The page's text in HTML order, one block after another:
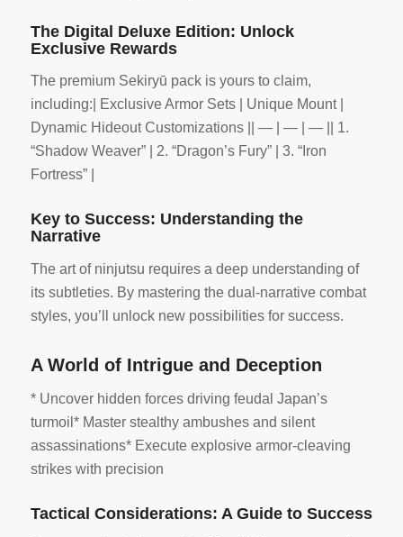
The Digital Deluxe Edition: Unlock
Exclusive Rewards
The premium Sekiryū pack is yours to claim,
including:| Exclusive Armor Sets | Unique Mount |
Dynamic Hideout Customizations || — | — | — || 1.
“Shadow Weaver” | 2. “Dragon’s Fury” | 3. “Iron
Fortress” |
Key to Success: Understanding the
Narrative
The art of ninjutsu requires a deep understanding of
its subtleties. By mastering the dual-narrative combat
styles, you’ll unlock new possibilities for success.
A World of Intrigue and Deception
* Uncover hidden forces driving feudal Japan’s
turmoil* Master stealthy ambushes and silent
assassinations* Execute explosive armor-cleaving
strikes with precision
Tactical Considerations: A Guide to Success